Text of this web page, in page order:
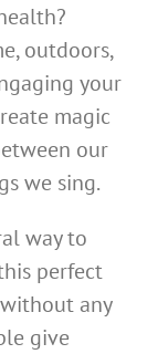
outdoors,
your
magic
our
we sing.
way to
perfect
any
give